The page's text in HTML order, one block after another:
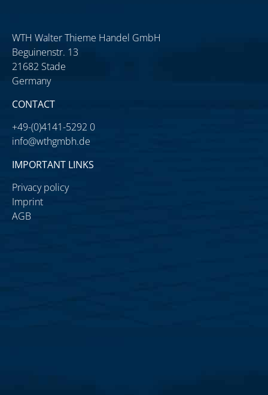
WTH Walter Thieme Handel GmbH
Beguinenstr. 13
21682 Stade
Germany
CONTACT
+49-(0)4141-5292 0
info@wthgmbh.de
IMPORTANT LINKS
Privacy policy
Imprint
AGB